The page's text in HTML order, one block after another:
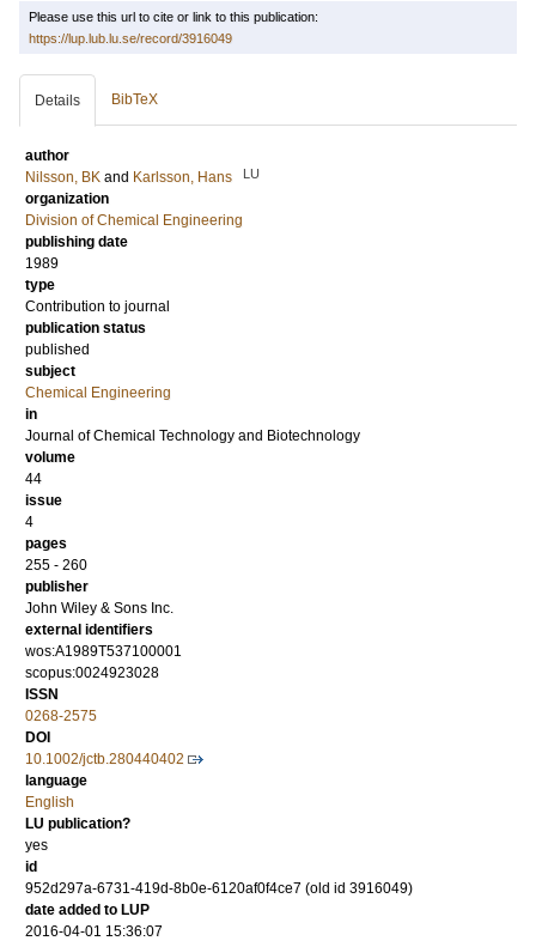
Please use this url to cite or link to this publication:
https://lup.lub.lu.se/record/3916049
Details BibTeX
author
Nilsson, BK and Karlsson, Hans LU
organization
Division of Chemical Engineering
publishing date
1989
type
Contribution to journal
publication status
published
subject
Chemical Engineering
in
Journal of Chemical Technology and Biotechnology
volume
44
issue
4
pages
255 - 260
publisher
John Wiley & Sons Inc.
external identifiers
wos:A1989T537100001
scopus:0024923028
ISSN
0268-2575
DOI
10.1002/jctb.280440402
language
English
LU publication?
yes
id
952d297a-6731-419d-8b0e-6120af0f4ce7 (old id 3916049)
date added to LUP
2016-04-01 15:36:07